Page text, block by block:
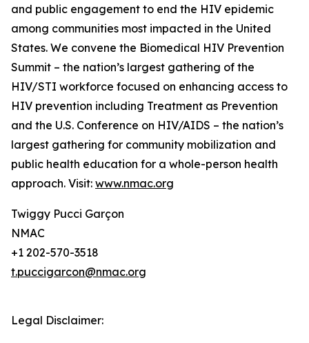
and public engagement to end the HIV epidemic
among communities most impacted in the United
States. We convene the Biomedical HIV Prevention
Summit – the nation’s largest gathering of the
HIV/STI workforce focused on enhancing access to
HIV prevention including Treatment as Prevention
and the U.S. Conference on HIV/AIDS – the nation’s
largest gathering for community mobilization and
public health education for a whole-person health
approach. Visit: www.nmac.org
Twiggy Pucci Garçon
NMAC
+1 202-570-3518
t.puccigarcon@nmac.org
Legal Disclaimer: